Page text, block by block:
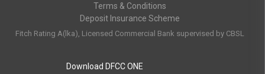
Terms & Conditions
Deposit Insurance Scheme
Fitch Rating A(lka), Licensed Commercial Bank supervised by CBSL
Download DFCC ONE